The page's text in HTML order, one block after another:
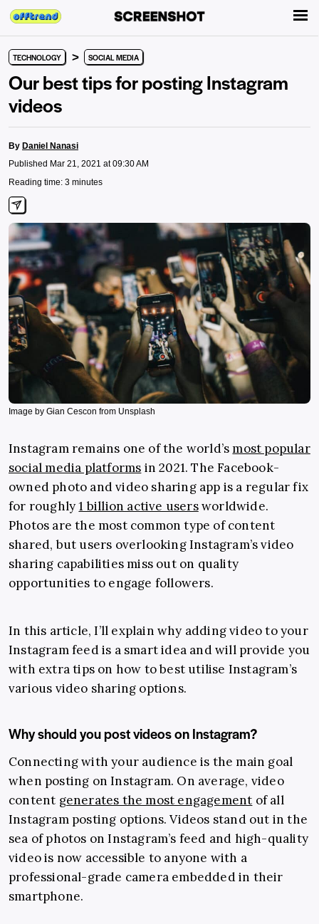
TECHNOLOGY > SOCIAL MEDIA
Our best tips for posting Instagram
videos
By Daniel Nanasi
Published Mar 21, 2021 at 09:30 AM
Reading time: 3 minutes
Image by Gian Cescon from Unsplash
Instagram remains one of the world’smost popular
social media platforms in 2021. The Facebook-
owned photo and video sharing app is a regular fix
for roughly1 billion active usersworldwide.
Photos are the most common type of content
shared, but users overlooking Instagram’s video
sharing capabilities miss out on quality
opportunities to engage followers.
In this article, I’ll explain why adding video to your
Instagram feed is a smart idea and will provide you
with extra tips on how to best utilise Instagram’s
various video sharing options.
Why should you post videos on Instagram?
Connecting with your audience is the main goal
when posting on Instagram. On average, video
content generates the most engagement of all
Instagram posting options. Videos stand out in the
sea of photos on Instagram’s feed and high-quality
video is now accessible to anyone with a
professional-grade camera embedded in their
smartphone.